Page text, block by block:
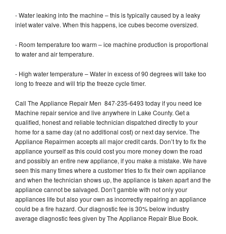
- Water leaking into the machine – this is typically caused by a leaky
inlet water valve. When this happens, ice cubes become oversized.
- Room temperature too warm – ice machine production is proportional
to water and air temperature.
- High water temperature – Water in excess of 90 degrees will take too
long to freeze and will trip the freeze cycle timer.
Call The Appliance Repair Men 847-235-6493 today if you need Ice
Machine repair service and live anywhere in Lake County. Get a
qualified, honest and reliable technician dispatched directly to your
home for a same day (at no additional cost) or next day service. The
Appliance Repairmen accepts all major credit cards. Don’t try to fix the
appliance yourself as this could cost you more money down the road
and possibly an entire new appliance, if you make a mistake. We have
seen this many times where a customer tries to fix their own appliance
and when the technician shows up, the appliance is taken apart and the
appliance cannot be salvaged. Don’t gamble with not only your
appliances life but also your own as incorrectly repairing an appliance
could be a fire hazard. Our diagnostic fee is 30% below industry
average diagnostic fees given by The Appliance Repair Blue Book.